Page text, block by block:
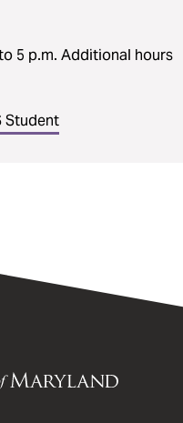
5 p.m. Additional hours
Student